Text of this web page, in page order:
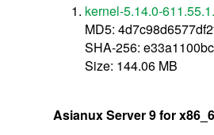
kernel-5.14.0-
MD5:
SHA-256:
Size: 144.06 MB
Asianux Server 9 for